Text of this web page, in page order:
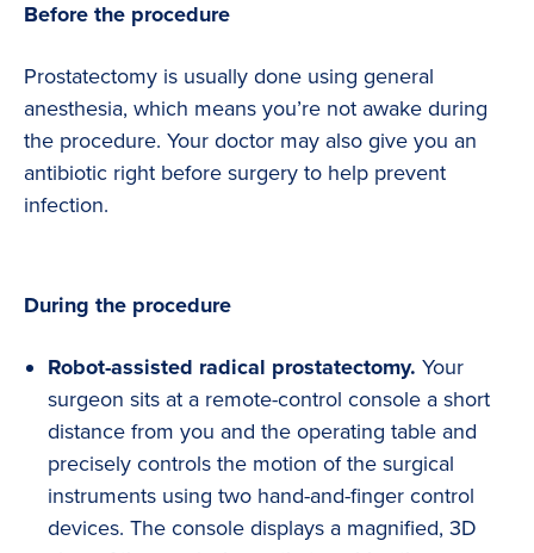
Before the procedure
Prostatectomy is usually done using general
anesthesia, which means you’re not awake during
the procedure. Your doctor may also give you an
antibiotic right before surgery to help prevent
infection.
During the procedure
Robot-assisted radical prostatectomy. Your
surgeon sits at a remote-control console a short
distance from you and the operating table and
precisely controls the motion of the surgical
instruments using two hand-and-finger control
devices. The console displays a magnified, 3D